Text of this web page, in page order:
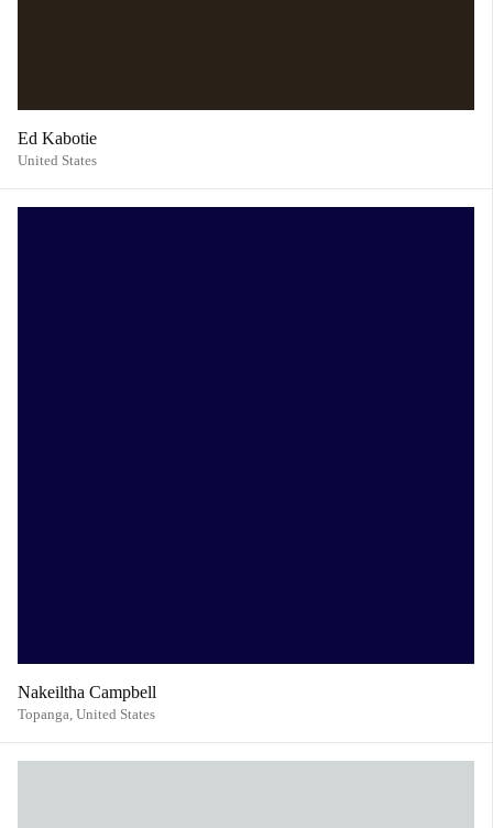
Ed Kabotie
United States
Nakeiltha Campbell
Topanga, United States